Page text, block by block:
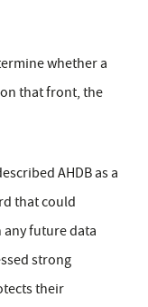
whether a
that front, the
AHDB as a
that could
future data
strong
their